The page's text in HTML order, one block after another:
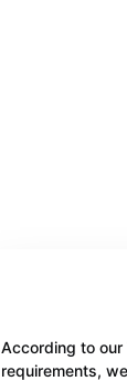
According to our
requirements,